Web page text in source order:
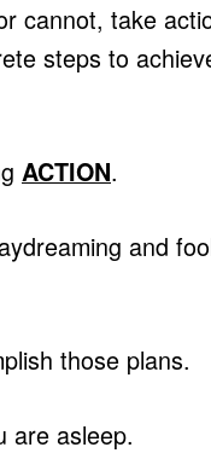
cannot, take
steps to
ACTION.
and
those plans.
are asleep.